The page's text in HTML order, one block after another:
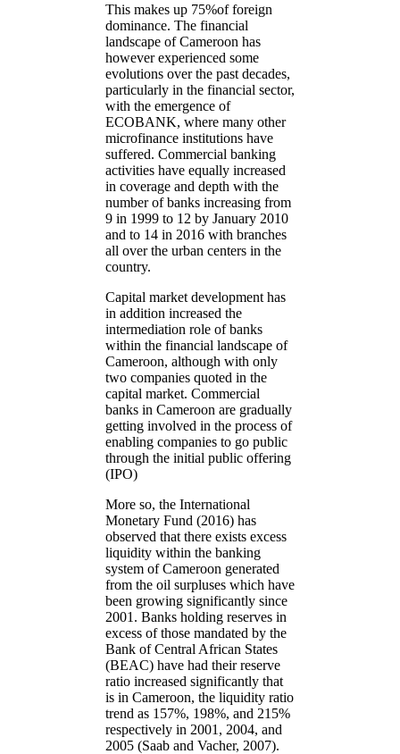
This makes up 75%of foreign
dominance. The financial
landscape of Cameroon has
however experienced some
evolutions over the past decades,
particularly in the financial sector,
with the emergence of
ECOBANK, where many other
microfinance institutions have
suffered. Commercial banking
activities have equally increased
in coverage and depth with the
number of banks increasing from
9 in 1999 to 12 by January 2010
and to 14 in 2016 with branches
all over the urban centers in the
country.
Capital market development has
in addition increased the
intermediation role of banks
within the financial landscape of
Cameroon, although with only
two companies quoted in the
capital market. Commercial
banks in Cameroon are gradually
getting involved in the process of
enabling companies to go public
through the initial public offering
(IPO)
More so, the International
Monetary Fund (2016) has
observed that there exists excess
liquidity within the banking
system of Cameroon generated
from the oil surpluses which have
been growing significantly since
2001. Banks holding reserves in
excess of those mandated by the
Bank of Central African States
(BEAC) have had their reserve
ratio increased significantly that
is in Cameroon, the liquidity ratio
trend as 157%, 198%, and 215%
respectively in 2001, 2004, and
2005 (Saab and Vacher, 2007).